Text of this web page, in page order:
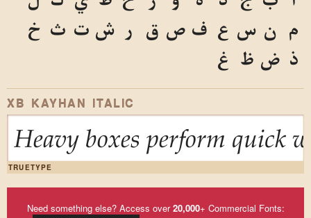
م ن س ع ف ص ق ر ش ت ث خ
ذ ض ظ غ
XB KAYHAN ITALIC
Heavy boxes perform quick
TRUETYPE
Need something else? Access over20,000+ Commercial Fonts: